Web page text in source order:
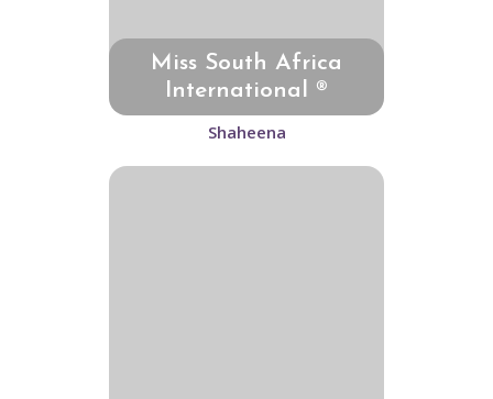
Miss South Africa
International ®
Shaheena